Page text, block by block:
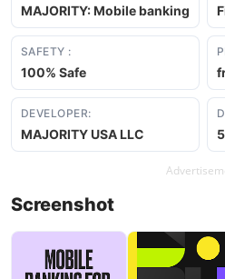
MAJORITY: Mobile banking
SAFETY :
100% Safe
DEVELOPER:
MAJORITY USA LLC
Screenshot